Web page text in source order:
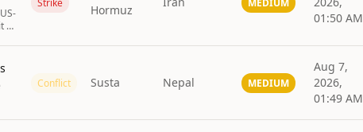
of
Strike
Hormuz
MEDIUM
01:50 AM
Conflict Susta Nepal MEDIUM
Aug 7,
2026,
01:49 AM